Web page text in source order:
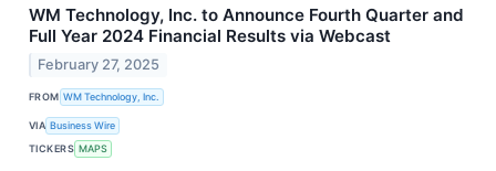
WM Technology, Inc. to Announce Fourth Quarter and
Full Year 2024 Financial Results via Webcast
February 27, 2025
FROM WM Technology, Inc.
VIA Business Wire
TICKERS MAPS